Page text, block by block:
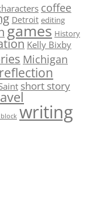
coffee
Detroit editing
games History
Kelly Bixby
Michigan
reflection
short story
writing